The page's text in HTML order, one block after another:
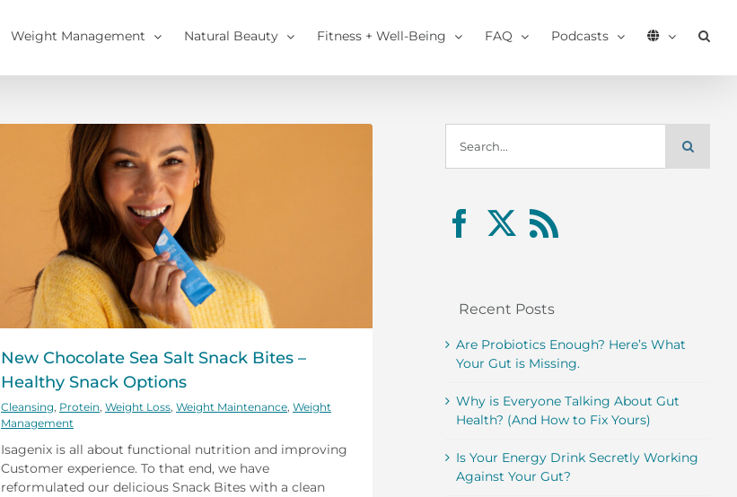
Weight Management Natural Beauty Fitness + Well-Being FAQ Podcasts
New Chocolate Sea Salt Snack Bites –
Healthy Snack Options
Cleansing, Protein, Weight Loss, Weight Maintenance, Weight
Management
Isagenix is all about functional nutrition and improving
Customer experience. To that end, we have
reformulated our delicious Snack Bites with a clean
for:
Recent Posts
Are Probiotics Enough? Here’s What
Your Gut is Missing.
Why is Everyone Talking About Gut
Health? (And How to Fix Yours)
Is Your Energy Drink Secretly Working
Against Your Gut?